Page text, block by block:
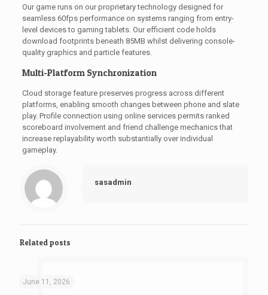
Our game runs on our proprietary technology designed for
seamless 60fps performance on systems ranging from entry-
level devices to gaming tablets. Our efficient code holds
download footprints beneath 85MB whilst delivering console-
quality graphics and particle features.
Multi-Platform Synchronization
Cloud storage feature preserves progress across different
platforms, enabling smooth changes between phone and slate
play. Profile connection using online services permits ranked
scoreboard involvement and friend challenge mechanics that
increase replayability worth substantially over individual
gameplay.
sasadmin
Related posts
June 11, 2026